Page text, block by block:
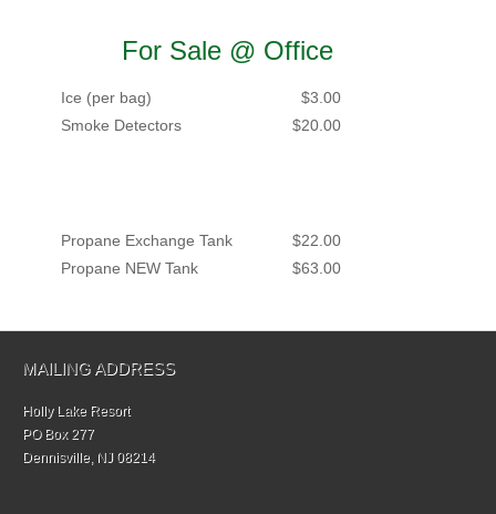
For Sale @ Office
Ice (per bag)
$3.00
Smoke Detectors
$20.00
Propane Exchange Tank
$22.00
Propane NEW Tank
$63.00
MAILING ADDRESS
Holly Lake Resort
PO Box 277
Dennisville, NJ 08214